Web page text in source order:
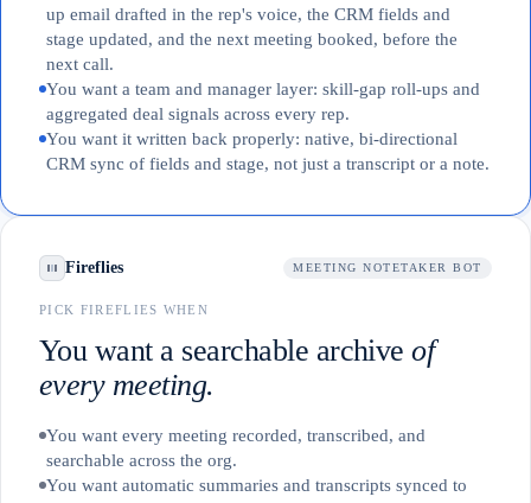
up email drafted in the rep's voice, the CRM fields and
stage updated, and the next meeting booked, before the
next call.
You want a team and manager layer: skill-gap roll-ups and
aggregated deal signals across every rep.
You want it written back properly: native, bi-directional
CRM sync of fields and stage, not just a transcript or a note.
Fireflies MEETING NOTETAKER BOT
PICK FIREFLIES WHEN
You want a searchable archive of
every meeting.
You want every meeting recorded, transcribed, and
searchable across the org.
You want automatic summaries and transcripts synced to